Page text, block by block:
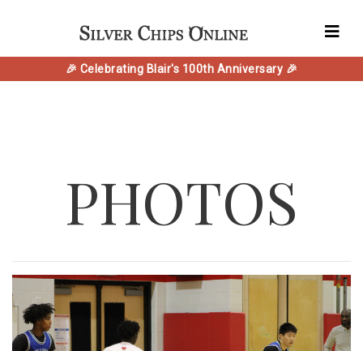
🎉 Celebrating Blair's 100th Anniversary 🎉
PHOTOS